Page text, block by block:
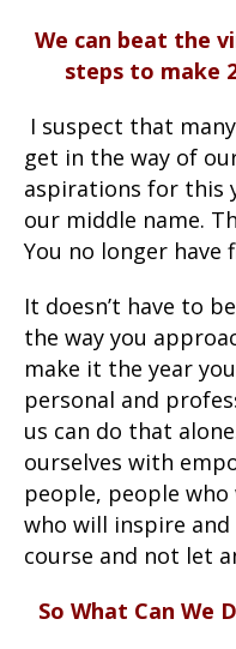
We can beat the
steps to make
I suspect that
get in the way of
aspirations for this
our middle name.
You no longer have
It doesn’t have to
the way you
make it the year
personal and
us can do that
ourselves with
people, people
who will inspire
course and not let
So What Can We